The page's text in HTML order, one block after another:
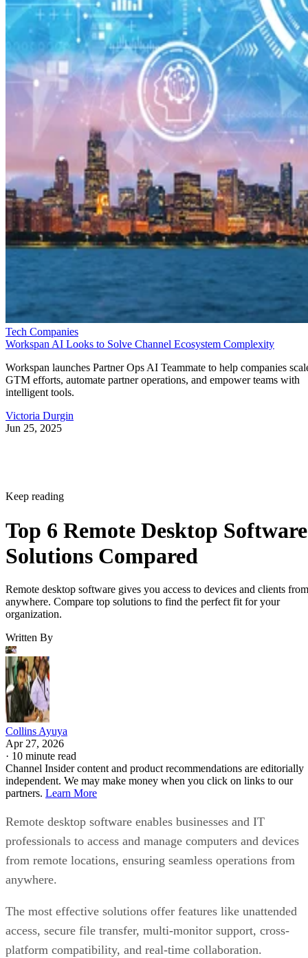
Tech Companies
Workspan AI Looks to Solve Channel Ecosystem Complexity
Workspan launches Partner Ops AI Teammate to help companies
GTM efforts, automate partner operations, and empower teams with
intelligent tools.
Victoria Durgin
Jun 25, 2025
Keep reading
Top 6 Remote Desktop Software
Solutions Compared
Remote desktop software gives you access to devices and clients from
anywhere. Compare top solutions to find the perfect fit for your
organization.
Written By
Collins Ayuya
Apr 27, 2026
· 10 minute read
Channel Insider content and product recommendations are editorially
independent. We may make money when you click on links to our
partners. Learn More
Remote desktop software enables businesses and IT
professionals to access and manage computers and devices
from remote locations, ensuring seamless operations from
anywhere.
The most effective solutions offer features like unattended
access, secure file transfer, multi-monitor support, cross-
platform compatibility, and real-time collaboration.